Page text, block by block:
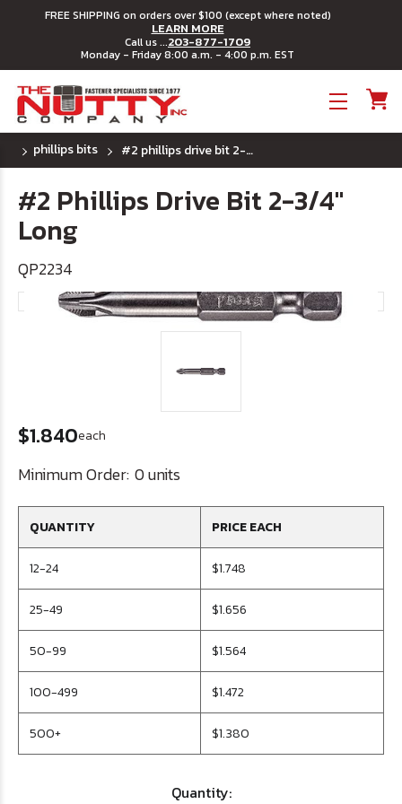
FREE SHIPPING on orders over $100 (except where noted)
LEARN MORE
Call us ...203-877-1709
Monday - Friday 8:00 a.m. - 4:00 p.m. EST
phillips bits #2 phillips drive bit 2-3/4" long
#2 Phillips Drive Bit 2-3/4"
Long
QP2234
$1.840each
Minimum Order: 0 units
QUANTITY PRICE EACH
12-24 $1.748
25-49 $1.656
50-99 $1.564
100-499 $1.472
500+ $1.380
Quantity: